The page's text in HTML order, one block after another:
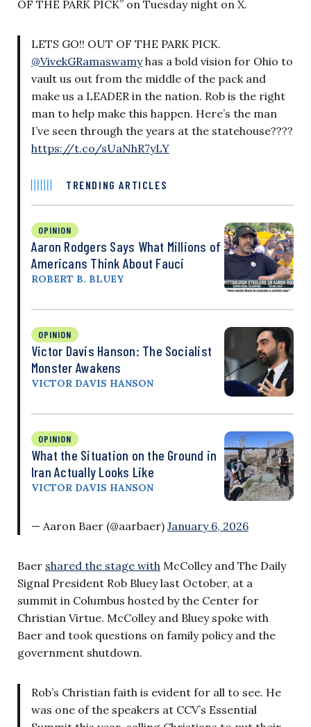
OF THE PARK PICK” on Tuesday night on X.
LETS GO!! OUT OF THE PARK PICK.
@VivekGRamaswamyhas a bold vision for Ohio to
vault us out from the middle of the pack and
make us a LEADER in the nation. Rob is the right
man to help make this happen. Here’s the man
I’ve seen through the years at the statehouse????
https://t.co/sUaNhR7yLY
TRENDING ARTICLES
OPINION
Aaron Rodgers Says What Millions of
Americans Think About Fauci
ROBERT B. BLUEY
OPINION
Victor Davis Hanson: The Socialist
Monster Awakens
VICTOR DAVIS HANSON
OPINION
What the Situation on the Ground in
Iran Actually Looks Like
VICTOR DAVIS HANSON
— Aaron Baer (@aarbaer) January 6, 2026
Baer shared the stage with McColley and The Daily
Signal President Rob Bluey last October, at a
summit in Columbus hosted by the Center for
Christian Virtue. McColley and Bluey spoke with
Baer and took questions on family policy and the
government shutdown.
Rob’s Christian faith is evident for all to see. He
was one of the speakers at CCV’s Essential